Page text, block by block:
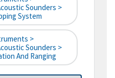
Sounders >
System
>
Sounders >
And Ranging